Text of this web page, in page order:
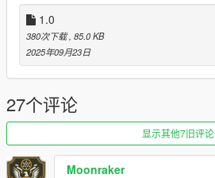
Changelog v1.1:
- Added controller support
1.0
380次下载 , 85.0 KB
2025年09月23日
27个评论
显示其他7旧评论
Moonraker